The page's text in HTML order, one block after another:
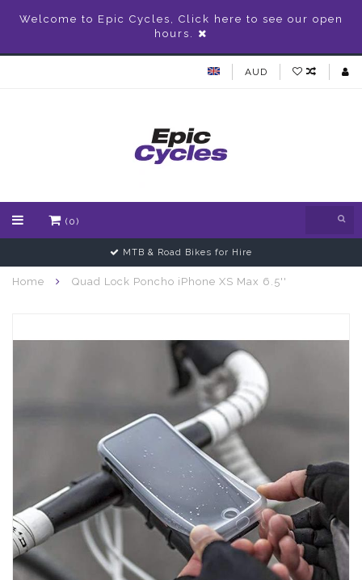
Welcome to Epic Cycles, Click here to see our open
hours.
AUD
(0)
MTB & Road Bikes for Hire
Home Quad Lock Poncho iPhone XS Max 6.5''